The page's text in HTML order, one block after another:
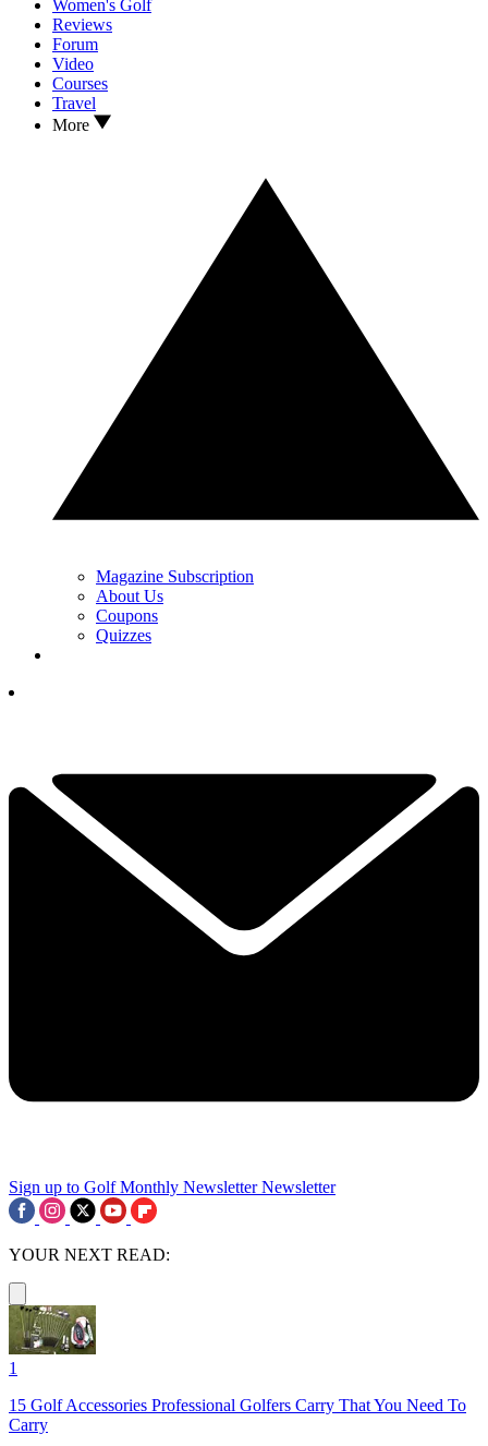
Women's Golf
Reviews
Forum
Video
Courses
Travel
More
Magazine Subscription
About Us
Coupons
Quizzes
Sign up to Golf Monthly Newsletter Newsletter
YOUR NEXT READ:
1
15 Golf Accessories Professional Golfers Carry That You Need To
Carry